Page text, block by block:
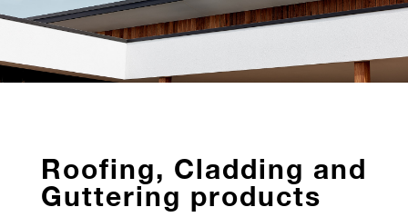
Roofing, Cladding and
Guttering products